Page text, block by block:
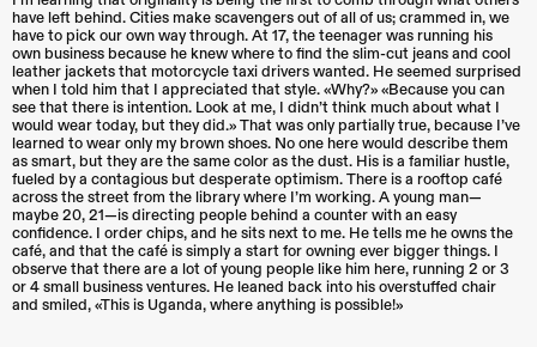
have left behind. Cities make scavengers out of all of us; crammed in, we
have to pick our own way through. At 17, the teenager was running his
own business because he knew where to find the slim-cut jeans and cool
leather jackets that motorcycle taxi drivers wanted. He seemed surprised
when I told him that I appreciated that style. «Why?» «Because you can
see that there is intention. Look at me, I didn’t think much about what I
would wear today, but they did.» That was only partially true, because I’ve
learned to wear only my brown shoes. No one here would describe them
as smart, but they are the same color as the dust. His is a familiar hustle,
fueled by a contagious but desperate optimism. There is a rooftop café
across the street from the library where I’m working. A young man—
maybe 20, 21—is directing people behind a counter with an easy
confidence. I order chips, and he sits next to me. He tells me he owns the
café, and that the café is simply a start for owning ever bigger things. I
observe that there are a lot of young people like him here, running 2 or 3
or 4 small business ventures. He leaned back into his overstuffed chair
and smiled, «This is Uganda, where anything is possible!»